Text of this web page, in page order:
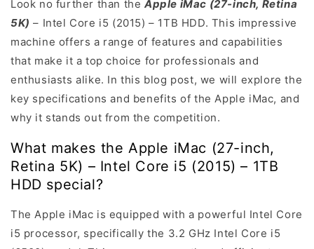
Look no further than theApple iMac (27-inch, Retina
5K) – Intel Core i5 (2015) – 1TB HDD. This impressive
machine offers a range of features and capabilities
that make it a top choice for professionals and
enthusiasts alike. In this blog post, we will explore the
key specifications and benefits of the Apple iMac, and
why it stands out from the competition.
What makes the Apple iMac (27-inch,
Retina 5K) – Intel Core i5 (2015) – 1TB
HDD special?
The Apple iMac is equipped with a powerful Intel Core
i5 processor, specifically the 3.2 GHz Intel Core i5